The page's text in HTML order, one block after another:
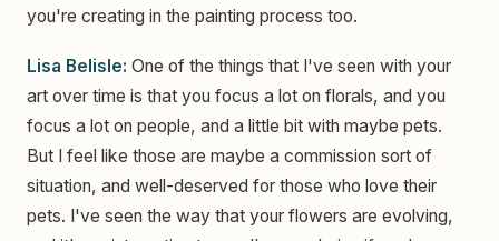
you're creating in the painting process too.
Lisa Belisle: One of the things that I've seen with your
art over time is that you focus a lot on florals, and you
focus a lot on people, and a little bit with maybe pets.
But I feel like those are maybe a commission sort of
situation, and well-deserved for those who love their
pets. I've seen the way that your flowers are evolving,